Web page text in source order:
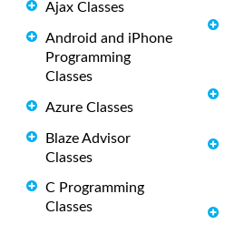
Ajax Classes
Android and iPhone
Programming
Classes
Azure Classes
Blaze Advisor
Classes
C Programming
Classes